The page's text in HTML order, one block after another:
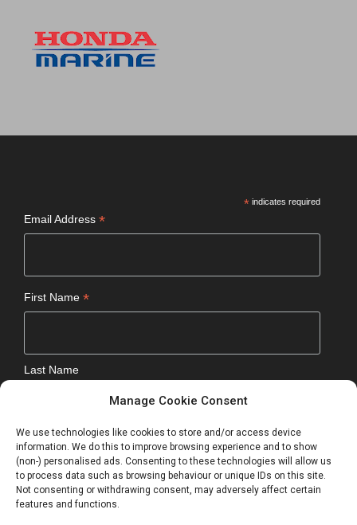
Manage Cookie Consent
We use technologies like cookies to store and/or access device
information. We do this to improve browsing experience and to show
(non-) personalised ads. Consenting to these technologies will allow us
to process data such as browsing behaviour or unique IDs on this site.
Not consenting or withdrawing consent, may adversely affect certain
features and functions.
* indicates required
Email Address *
First Name *
Last Name
Optional